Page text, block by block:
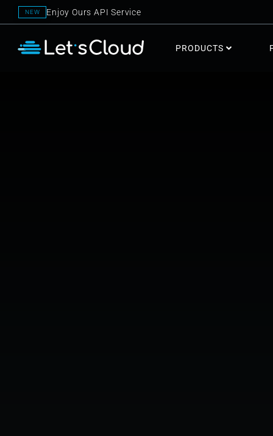
NEW Enjoy Ours API Service
PRODUCTS